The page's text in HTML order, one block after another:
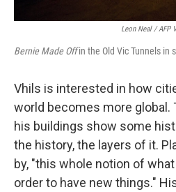
Leon Neal / AFP
Bernie Made Offin the Old Vic Tunnels in
Vhils is interested in how
world becomes more global.
his buildings show some
the history, the layers of it.
by, "this whole notion of
order to have new things."